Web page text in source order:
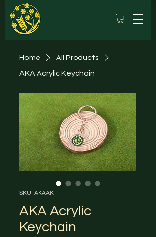
Home
All Products
AKA Acrylic Keychain
SKU: AKAAK
AKA Acrylic
Keychain